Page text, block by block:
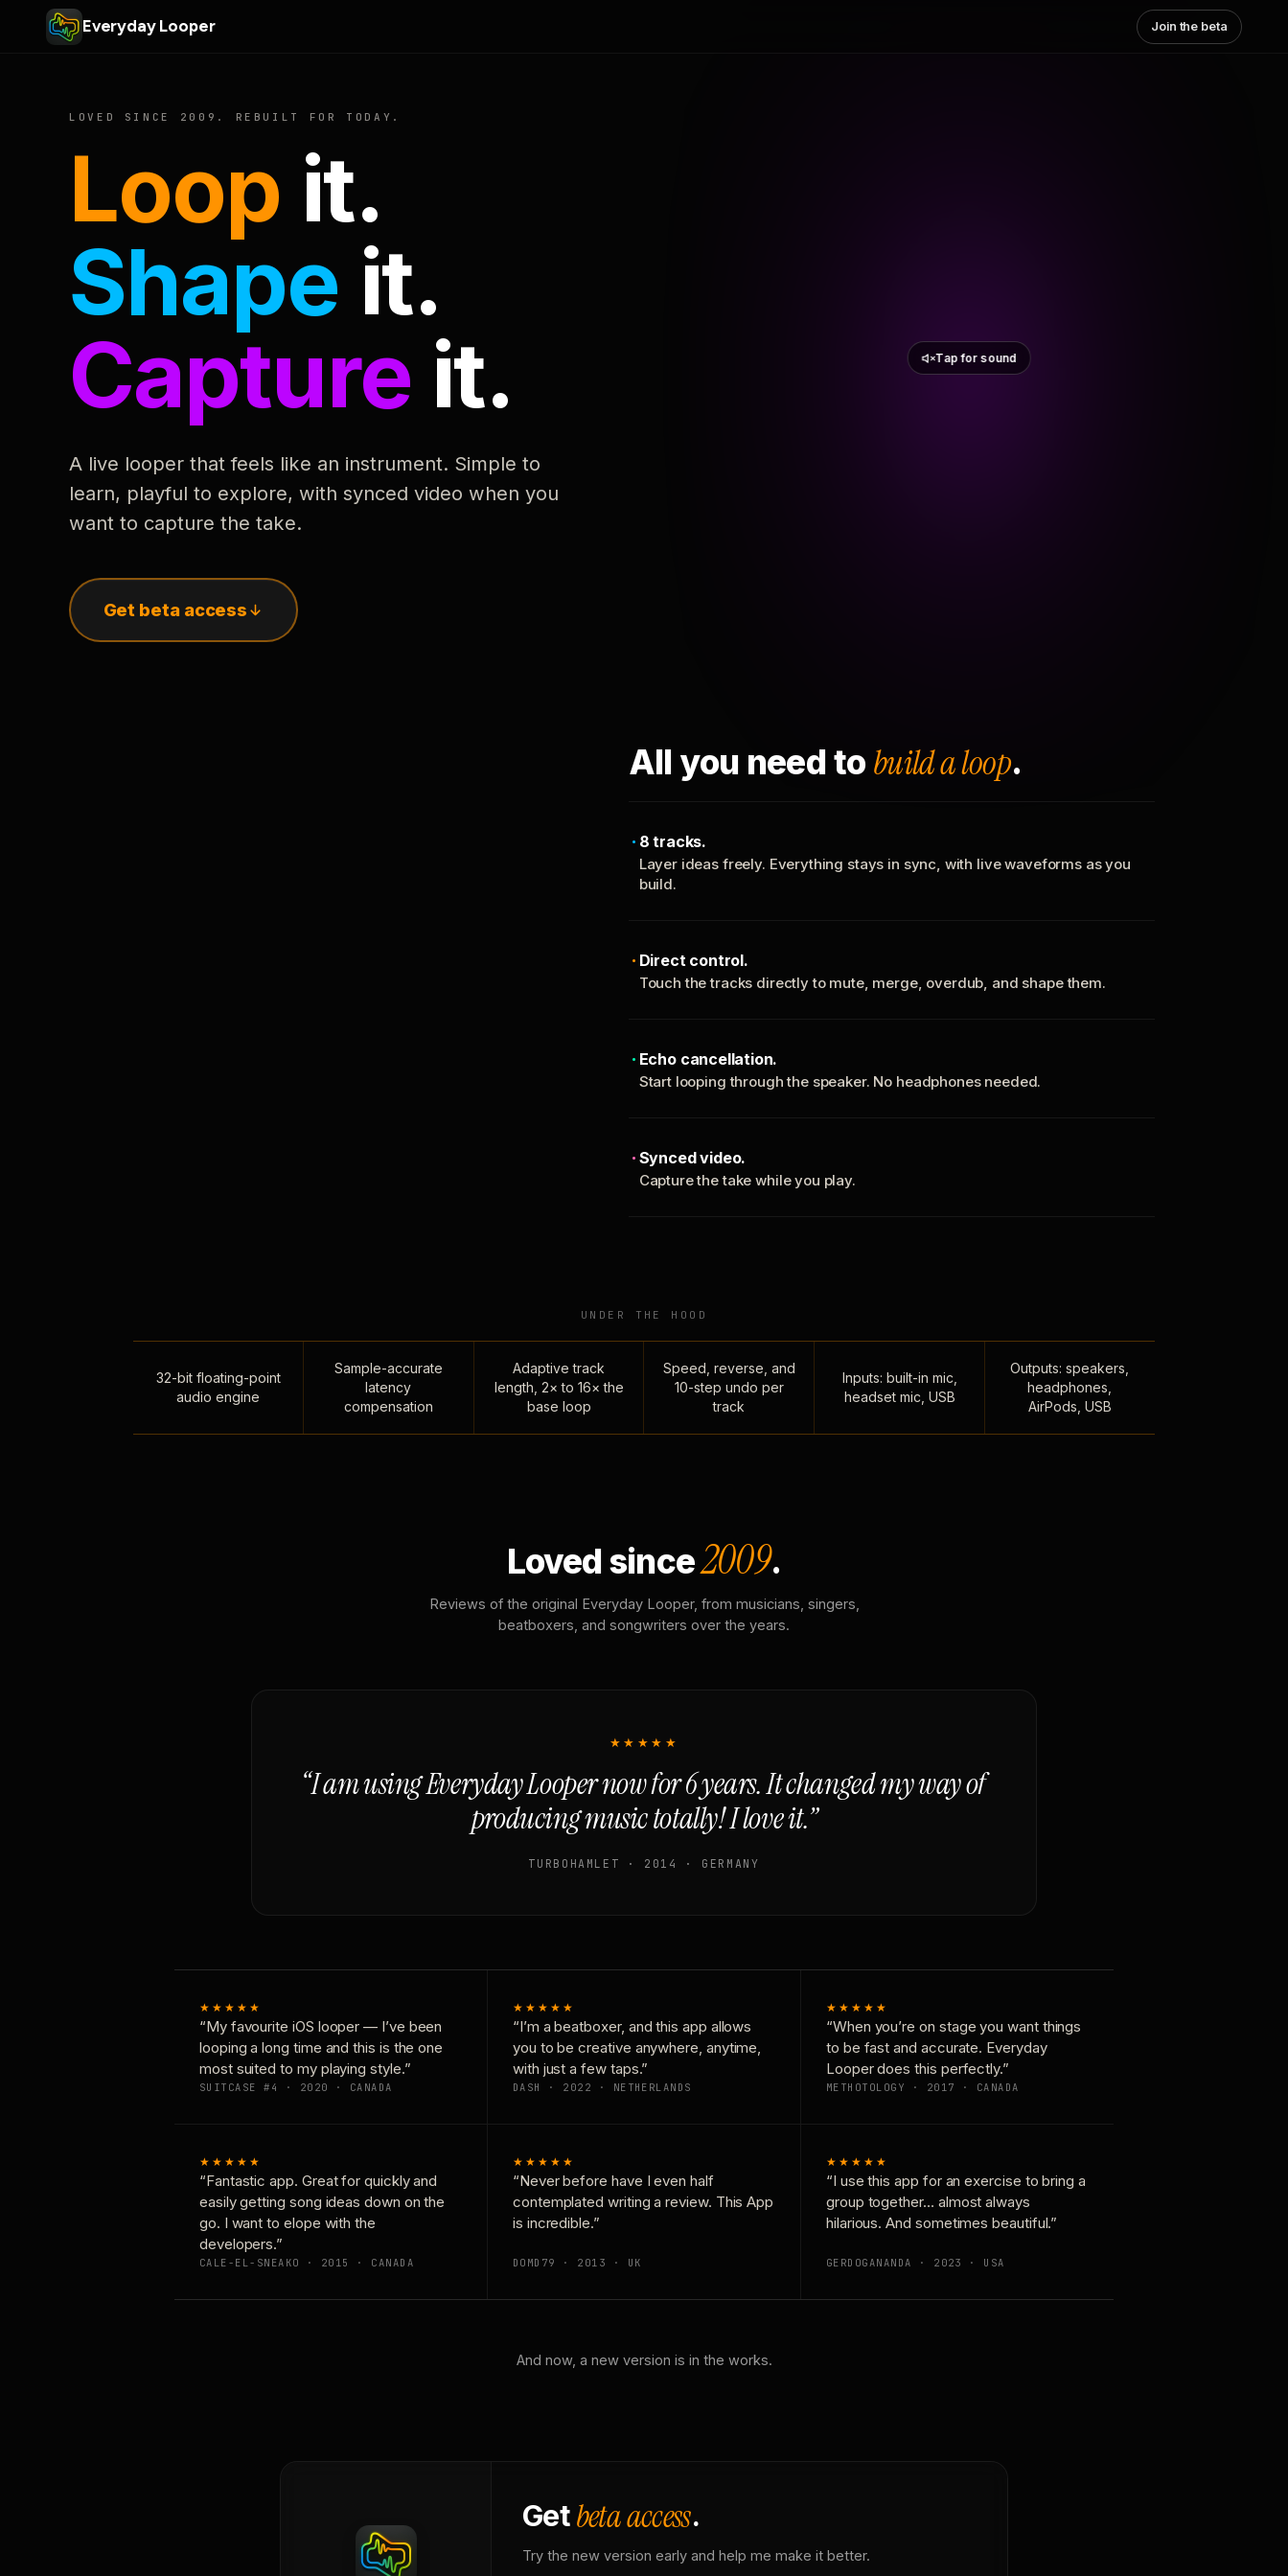
Everyday Looper Join the beta
LOVED SINCE 2009. REBUILT FOR TODAY.
Loop it.
Shape it.
Capture it.
A live looper that feels like an instrument. Simple to
learn, playful to explore, with synced video when you
want to capture the take.
Get beta access
Tap for sound
All you need to build a loop.
8 tracks.
Layer ideas freely. Everything stays in sync, with live waveforms as you
build.
Direct control.
Touch the tracks directly to mute, merge, overdub, and shape them.
Echo cancellation.
Start looping through the speaker. No headphones needed.
Synced video.
Capture the take while you play.
UNDER THE HOOD
32-bit floating-point
audio engine
Sample-accurate
latency
compensation
Adaptive track
length, 2× to 16× the
base loop
Speed, reverse, and
10-step undo per
track
Inputs: built-in mic,
headset mic, USB
Outputs: speakers,
headphones,
AirPods, USB
Loved since2009.
Reviews of the original Everyday Looper, from musicians, singers,
beatboxers, and songwriters over the years.
★★★★★
“I am using Everyday Looper now for 6 years. It changed my way of
producing music totally! I love it.”
TURBOHAMLET · 2014 · GERMANY
★★★★★
“My favourite iOS looper — I’ve been
looping a long time and this is the one
most suited to my playing style.”
SUITCASE #4 · 2020 · CANADA
★★★★★
“I’m a beatboxer, and this app allows
you to be creative anywhere, anytime,
with just a few taps.”
DASH · 2022 · NETHERLANDS
★★★★★
“When you’re on stage you want things
to be fast and accurate. Everyday
Looper does this perfectly.”
METHOTOLOGY · 2017 · CANADA
★★★★★
“Fantastic app. Great for quickly and
easily getting song ideas down on the
go. I want to elope with the
developers.”
CALE-EL-SNEAKO · 2015 · CANADA
★★★★★
“Never before have I even half
contemplated writing a review. This App
is incredible.”
DOMD79 · 2013 · UK
★★★★★
“I use this app for an exercise to bring a
group together… almost always
hilarious. And sometimes beautiful.”
GERDOGANANDA · 2023 · USA
And now, a new version is in the works.
Getbeta access.
Try the new version early and help me make it better.